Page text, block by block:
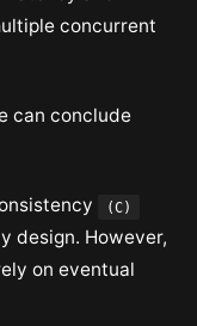
concurrent
can conclude
(C)
design. However,
on eventual